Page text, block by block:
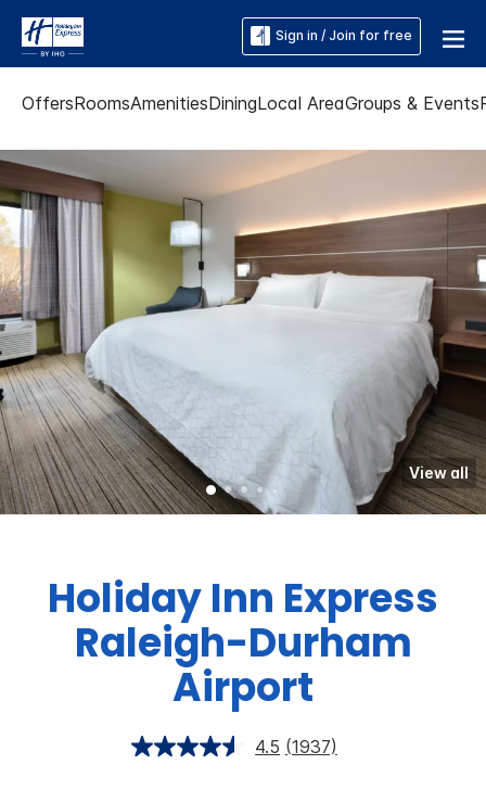
Sign in / Join for free
OffersRoomsAmenitiesDiningLocal AreaGroups & Events
View all
Holiday Inn Express
Raleigh-Durham
Airport
4.5 (1937)